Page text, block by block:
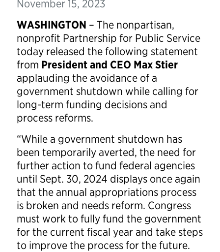
November 15, 2023
WASHINGTON – The nonpartisan,
nonprofit Partnership for Public Service
today released the following statement
from President and CEO Max Stier
applauding the avoidance of a
government shutdown while calling for
long-term funding decisions and
process reforms.
“While a government shutdown has
been temporarily averted, the need for
further action to fund federal agencies
until Sept. 30, 2024 displays once again
that the annual appropriations process
is broken and needs reform. Congress
must work to fully fund the government
for the current fiscal year and take steps
to improve the process for the future.